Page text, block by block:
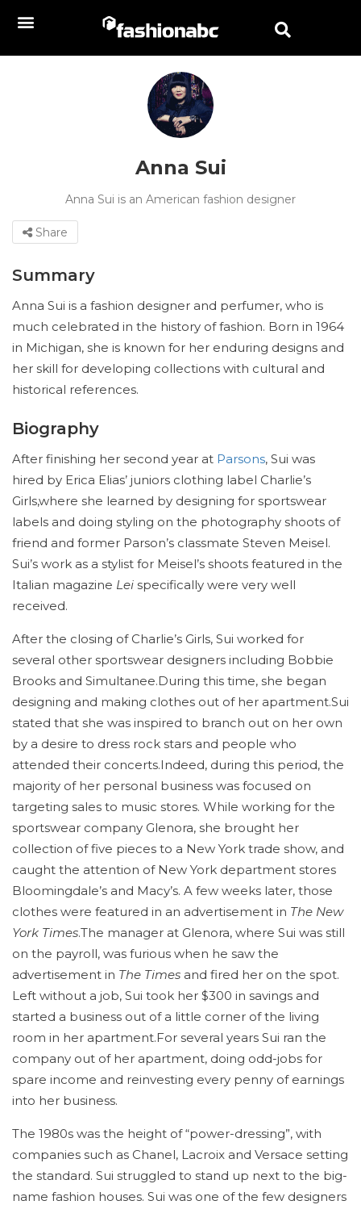
Anna Sui
Anna Sui is an American fashion designer
Share
Summary
Anna Sui is a fashion designer and perfumer, who is
much celebrated in the history of fashion. Born in 1964
in Michigan, she is known for her enduring designs and
her skill for developing collections with cultural and
historical references.
Biography
After finishing her second year at Parsons, Sui was
hired by Erica Elias’ juniors clothing label Charlie’s
Girls,where she learned by designing for sportswear
labels and doing styling on the photography shoots of
friend and former Parson’s classmate Steven Meisel.
Sui’s work as a stylist for Meisel’s shoots featured in the
Italian magazine Lei specifically were very well
received.
After the closing of Charlie’s Girls, Sui worked for
several other sportswear designers including Bobbie
Brooks and Simultanee.During this time, she began
designing and making clothes out of her apartment.Sui
stated that she was inspired to branch out on her own
by a desire to dress rock stars and people who
attended their concerts.Indeed, during this period, the
majority of her personal business was focused on
targeting sales to music stores. While working for the
sportswear company Glenora, she brought her
collection of five pieces to a New York trade show, and
caught the attention of New York department stores
Bloomingdale’s and Macy’s. A few weeks later, those
clothes were featured in an advertisement in The New
York Times.The manager at Glenora, where Sui was still
on the payroll, was furious when he saw the
advertisement in The Times and fired her on the spot.
Left without a job, Sui took her $300 in savings and
started a business out of a little corner of the living
room in her apartment.For several years Sui ran the
company out of her apartment, doing odd-jobs for
spare income and reinvesting every penny of earnings
into her business.
The 1980s was the height of “power-dressing”, with
companies such as Chanel, Lacroix and Versace setting
the standard. Sui struggled to stand up next to the big-
name fashion houses. Sui was one of the few designers